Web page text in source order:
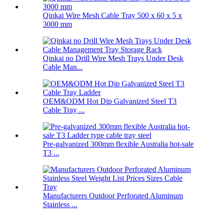
Qinkai Wire Mesh Cable Tray 500 x 60 x 5 x
3000 mm
Qinkai no Drill Wire Mesh Trays Under Desk
Cable Man...
OEM&ODM Hot Dip Galvanized Steel T3
Cable Tray ...
Pre-galvanized 300mm flexible Australia hot-sale
T3 ...
Manufacturers Outdoor Perforated Aluminum
Stainless ...